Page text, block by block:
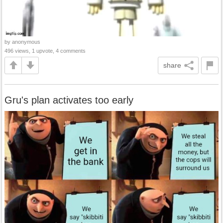
by anonymous
496 views, 1 upvote, 4 comments
share
Gru's plan activates too early